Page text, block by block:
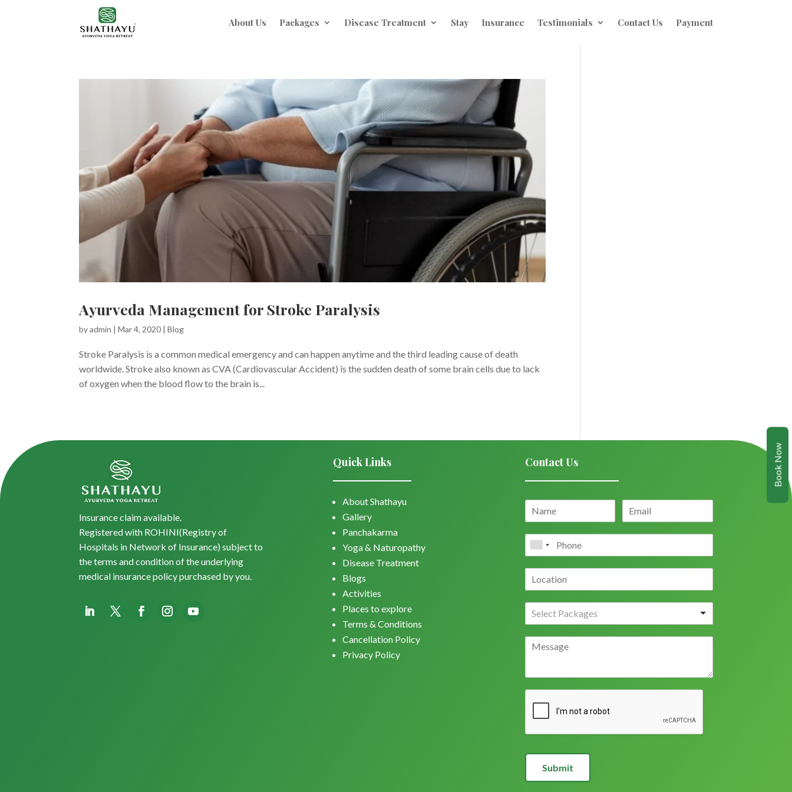
About Us Packages Disease Treatment Stay Insurance Testimonials Contact Us Payment
Ayurveda Management for Stroke Paralysis
byadmin |Mar 4, 2020 |Blog
Stroke Paralysis is a common medical emergency and can happen anytime and the third leading cause of death
worldwide. Stroke also known as CVA (Cardiovascular Accident) is the sudden death of some brain cells due to lack
of oxygen when the blood flow to the brain is...
Book Now
Insurance claim available.
Registered with ROHINI(Registry of
Hospitals in Network of Insurance) subject to
the terms and condition of the underlying
medical insurance policy purchased by you.
Quick Links
About Shathayu
Gallery
Panchakarma
Yoga & Naturopathy
Disease Treatment
Blogs
Activities
Places to explore
Terms & Conditions
Cancellation Policy
Privacy Policy
Contact Us
Submit